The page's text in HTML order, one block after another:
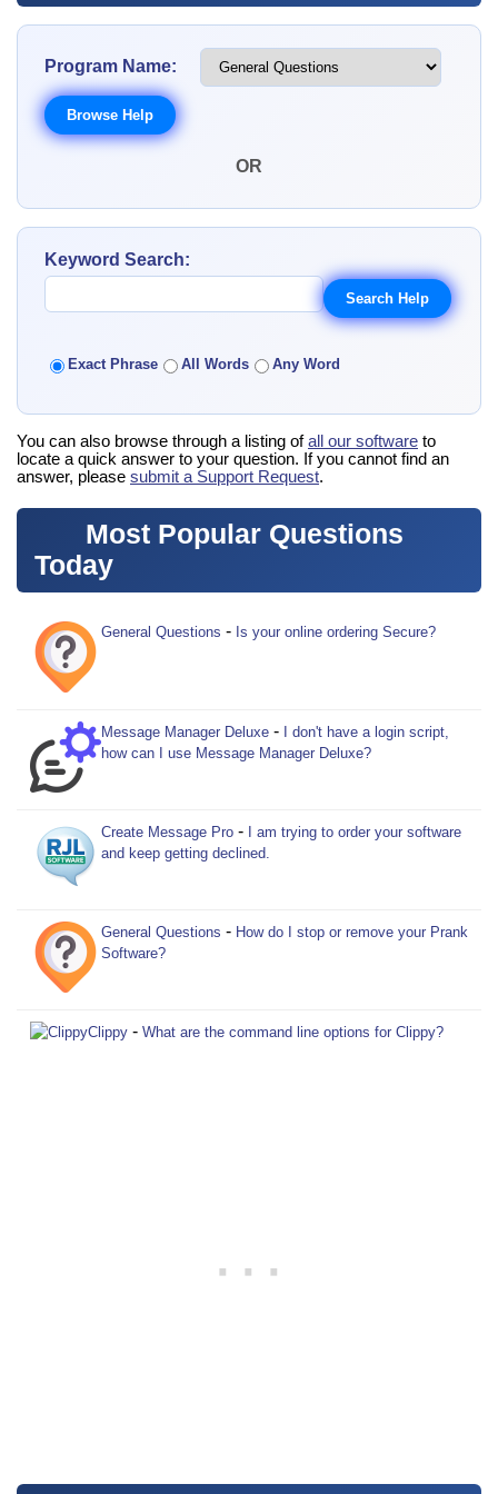
Program Name:
OR
Keyword Search:
Exact Phrase All Words Any Word
You can also browse through a listing ofall our software to
locate a quick answer to your question. If you cannot find an
answer, please submit a Support Request.
Most Popular Questions
Today
General Questions - Is your online ordering Secure?
Message Manager Deluxe -
I don't have a login script,
how can I use Message Manager Deluxe?
Create Message Pro -
I am trying to order your software
and keep getting declined.
General Questions - How do I stop or remove your Prank
Software?
Clippy - What are the command line options for Clippy?